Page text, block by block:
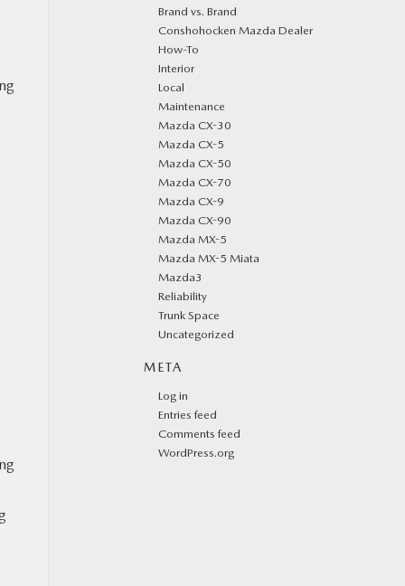
Brand vs. Brand
Conshohocken Mazda Dealer
How-To
Interior
Local
Maintenance
Mazda CX-30
Mazda CX-5
Mazda CX-50
Mazda CX-70
Mazda CX-9
Mazda CX-90
Mazda MX-5
Mazda MX-5 Miata
Mazda3
Reliability
Trunk Space
Uncategorized
META
Log in
Entries feed
Comments feed
WordPress.org